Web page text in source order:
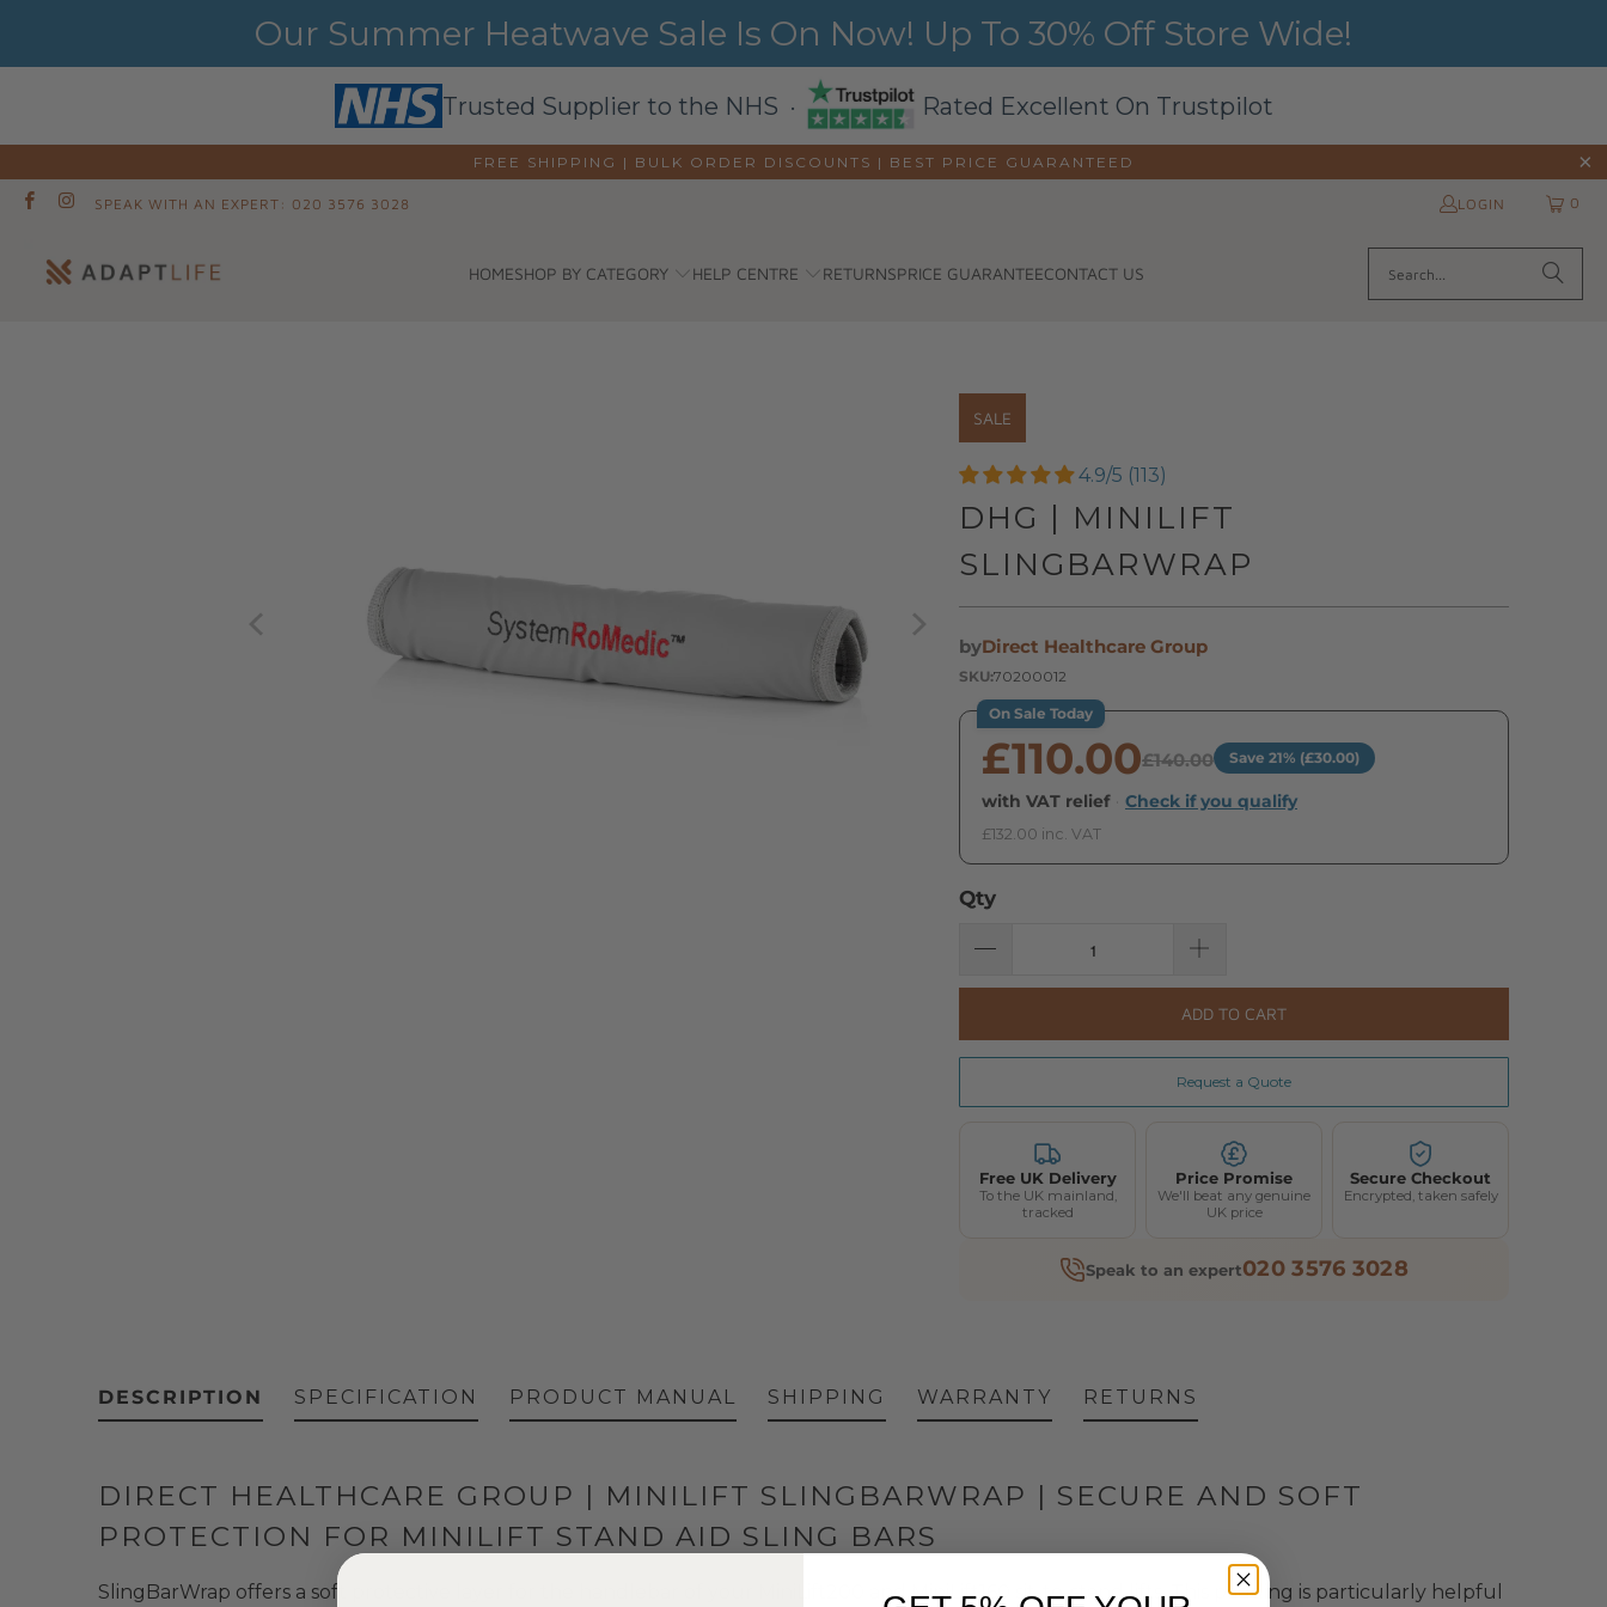
Our Summer Heatwave Sale Is On Now! Up To 30% Off Store Wide!
Trusted Supplier to the NHS · Rated Excellent On Trustpilot
FREE SHIPPING | BULK ORDER DISCOUNTS | BEST PRICE GUARANTEED
SPEAK WITH AN EXPERT: 020 3576 3028 LOGIN 0
HOMESHOP BY CATEGORY HELP CENTRE RETURNSPRICE GUARANTEECONTACT US
SALE
4.9/5 (113)
DHG | MINILIFT
SLINGBARWRAP
byDirect Healthcare Group
SKU:70200012
On Sale Today
£110.00£140.00 Save 21% (£30.00)
with VAT relief Check if you qualify
£132.00 inc. VAT
Qty
ADD TO CART
Request a Quote
Free UK Delivery
To the UK mainland,
tracked
Price Promise
We'll beat any genuine
UK price
Secure Checkout
Encrypted, taken safely
Speak to an expert020 3576 3028
DESCRIPTION
DIRECT HEALTHCARE GROUP | MINILIFT SLINGBARWRAP | SECURE AND SOFT
PROTECTION FOR MINILIFT STAND AID SLING BARS
SlingBarWrap offers a soft protective layer for the handlebar of your MiniLift200 and MiniLift160 sit-to-stand lifts. This padding is particularly helpful
SPECIFICATION PRODUCT MANUAL SHIPPING WARRANTY RETURNS